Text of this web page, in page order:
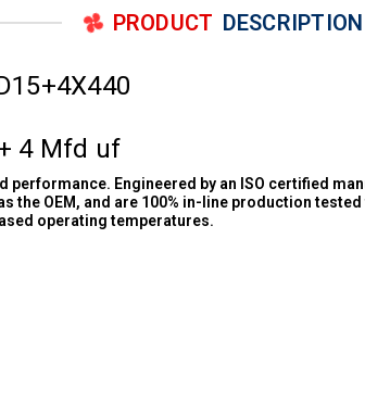
PRODUCT DESCRIPTION
4 Mfd uf
Engineered by an ISO certified
the OEM, and are 100% in-line production
operating temperatures.